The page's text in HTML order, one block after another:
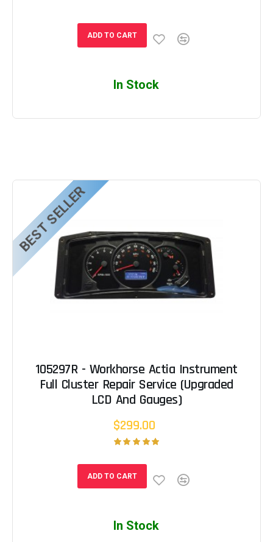
ADD TO CART
In Stock
BEST SELLER
105297R - Workhorse Actia Instrument
Full Cluster Repair Service (Upgraded
LCD And Gauges)
$299.00
ADD TO CART
In Stock